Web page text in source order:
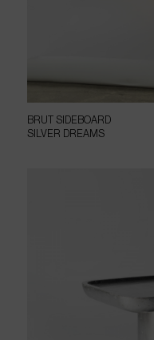
BRUT SIDEBOARD
SILVER DREAMS